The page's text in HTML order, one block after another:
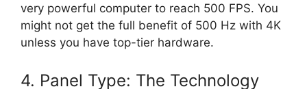
very powerful computer to reach 500 FPS. You
might not get the full benefit of 500 Hz with 4K
unless you have top-tier hardware.
4. Panel Type: The Technology